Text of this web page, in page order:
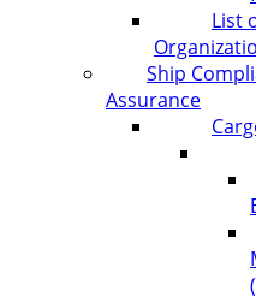
List
Ship
Assurance